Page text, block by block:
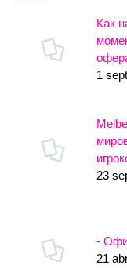
Как
1
23
-
21